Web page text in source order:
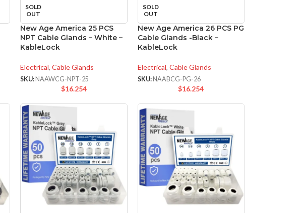
SOLD
OUT
New Age America 25 PCS
NPT Cable Glands – White –
KableLock
Electrical, Cable Glands
SKU: NAAWCG-NPT-25
$16.254
SOLD
OUT
New Age America 26 PCS PG
Cable Glands -Black –
KableLock
Electrical, Cable Glands
SKU: NAABCG-PG-26
$16.254